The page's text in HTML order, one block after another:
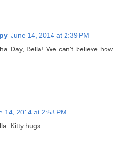
June 14, 2014 at 2:39 PM
Day, Bella! We can't believe how
14, 2014 at 2:58 PM
Kitty hugs.